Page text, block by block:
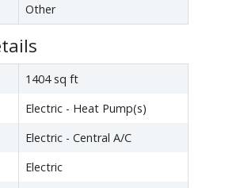
Other
1404 sq ft
Electric - Heat Pump(s)
Electric - Central A/C
Electric